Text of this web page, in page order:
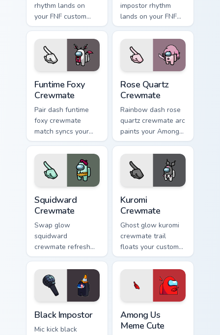
rhythm lands on
your FNF custom
cursor pointer pair
with mod chart flair.
impostor rhythm
lands on your FNF
custom cursor
pointer pair with
mod chart flair.
Funtime Foxy
Crewmate
Pair dash funtime
foxy crewmate
match syncs your
pointer cursors with
custom cursor dual
pointer energy.
Rose Quartz
Crewmate
Rainbow dash rose
quartz crewmate arc
paints your Among
Us custom cursor
tabs with spectrum
pointer flair.
Squidward
Crewmate
Swap glow
squidward
crewmate refresh
updates your
pointer cursors with
custom cursor
Cursor Helper
pointer energy.
Kuromi
Crewmate
Ghost glow kuromi
crewmate trail
floats your custom
cursor pointer with
Among Us phantom
pointer charm.
Black Impostor
Mic kick black
Among Us
Meme Cute